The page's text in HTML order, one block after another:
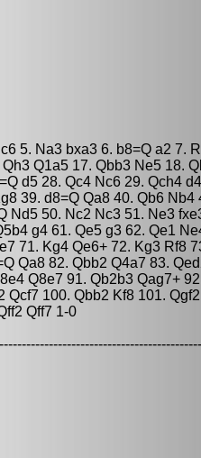
5. Na3 bxa3 6. b8=Q a2 7.
Q1a5 17. Qbb3 Ne5 18.
d5 28. Qc4 Nc6 29. Qch4
39. d8=Q Qa8 40. Qb6
Nd5 50. Nc2 Nc3 51. Ne3
g4 61. Qe5 g3 62. Qe1
71. Kg4 Qe6+ 72. Kg3 Rf8
Qa8 82. Qbb2 Q4a7 83.
Q8e7 91. Qb2b3 Qag7+
Qcf7 100. Qbb2 Kf8 101.
Qff7 1-0